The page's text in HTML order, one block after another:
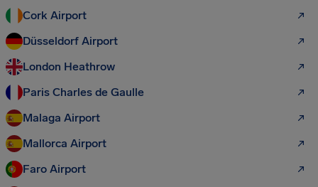
Cork Airport
Düsseldorf Airport
London Heathrow
Paris Charles de Gaulle
Malaga Airport
Mallorca Airport
Faro Airport